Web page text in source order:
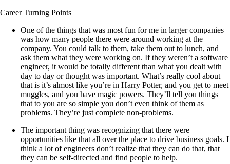
Career Turning Points
One of the things that was most fun for me in larger companies
was how many people there were around working at the
company. You could talk to them, take them out to lunch, and
ask them what they were working on. If they weren’t a software
engineer, it would be totally different than what you dealt with
day to day or thought was important. What’s really cool about
that is it’s almost like you’re in Harry Potter, and you get to meet
muggles, and you have magic powers. They’ll tell you things
that to you are so simple you don’t even think of them as
problems. They’re just complete non-problems.
The important thing was recognizing that there were
opportunities like that all over the place to drive business goals. I
think a lot of engineers don’t realize that they can do that, that
they can be self-directed and find people to help.